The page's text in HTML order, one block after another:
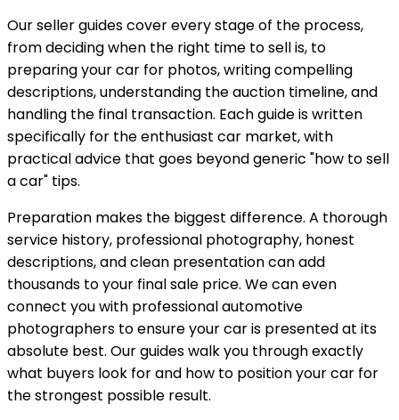
Our seller guides cover every stage of the process,
from deciding when the right time to sell is, to
preparing your car for photos, writing compelling
descriptions, understanding the auction timeline, and
handling the final transaction. Each guide is written
specifically for the enthusiast car market, with
practical advice that goes beyond generic "how to sell
a car" tips.
Preparation makes the biggest difference. A thorough
service history, professional photography, honest
descriptions, and clean presentation can add
thousands to your final sale price. We can even
connect you with professional automotive
photographers to ensure your car is presented at its
absolute best. Our guides walk you through exactly
what buyers look for and how to position your car for
the strongest possible result.